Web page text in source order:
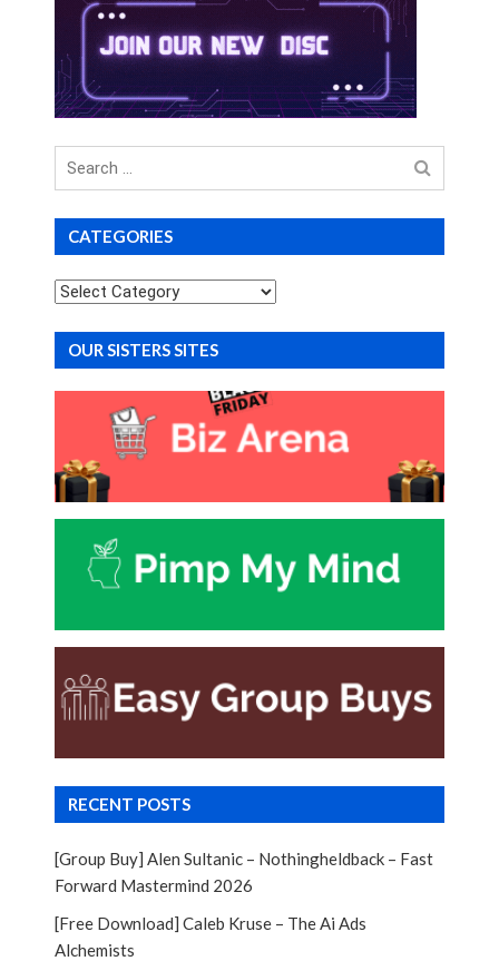
Search
for
CATEGORIES
Categories
OUR SISTERS SITES
RECENT POSTS
[Group Buy] Alen Sultanic – Nothingheldback – Fast
Forward Mastermind 2026
[Free Download] Caleb Kruse – The Ai Ads
Alchemists